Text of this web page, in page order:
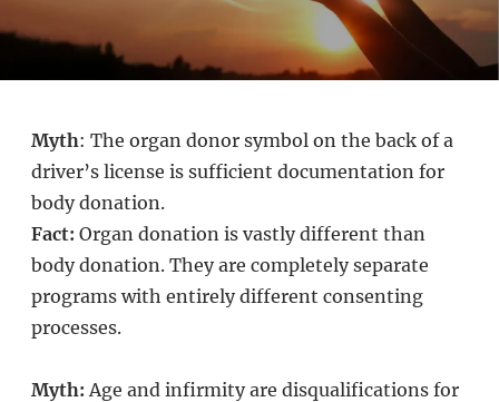
Myth: The organ donor symbol on the back of a
driver’s license is sufficient documentation for
body donation.
Fact: Organ donation is vastly different than
body donation. They are completely separate
programs with entirely different consenting
processes.
Myth: Age and infirmity are disqualifications for